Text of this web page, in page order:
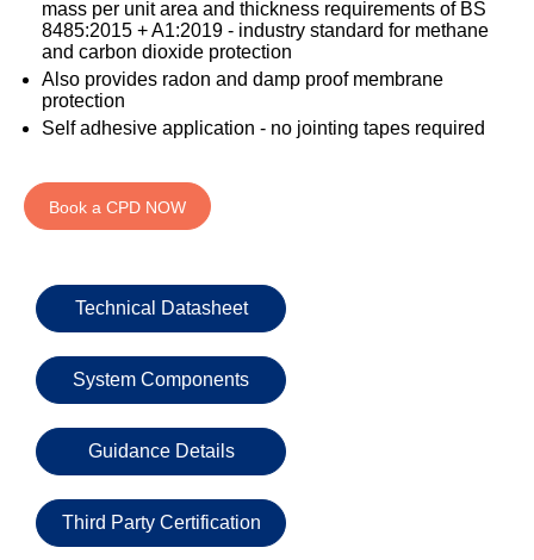
Vapour
Control
Stormwater
Damp
CPD
NBS
Source
INSTALLER
SCHEME
MY
VISQUEEN
PORTAL
US
REQUEST
CALLBACK
Name
Company
Phone
Number
mass per unit area and thickness requirements of BS
8485:2015 + A1:2019 - industry standard for methane
and carbon dioxide protection
Also provides radon and damp proof membrane
protection
Self adhesive application - no jointing tapes required
Book a CPD NOW
Technical Datasheet
System Components
Guidance Details
Third Party Certification